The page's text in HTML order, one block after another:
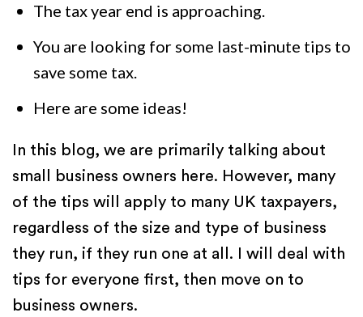
The tax year end is approaching.
You are looking for some last-minute tips to
save some tax.
Here are some ideas!
In this blog, we are primarily talking about
small business owners here. However, many
of the tips will apply to many UK taxpayers,
regardless of the size and type of business
they run, if they run one at all. I will deal with
tips for everyone first, then move on to
business owners.